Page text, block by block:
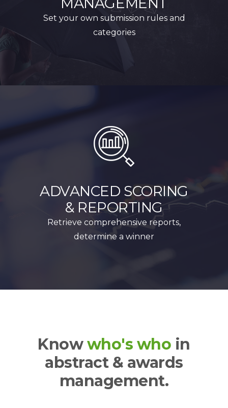
Set your own submission rules and
categories
ADVANCED SCORING
& REPORTING
Retrieve comprehensive reports,
determine a winner
Knowwho's who in
abstract & awards
management.